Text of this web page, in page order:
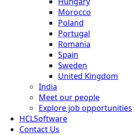
Morocco
Poland
Portugal
Romania
Spain
Sweden
United Kingdom
India
Meet our people
Explore job opportunities
HCLSoftware
Contact Us